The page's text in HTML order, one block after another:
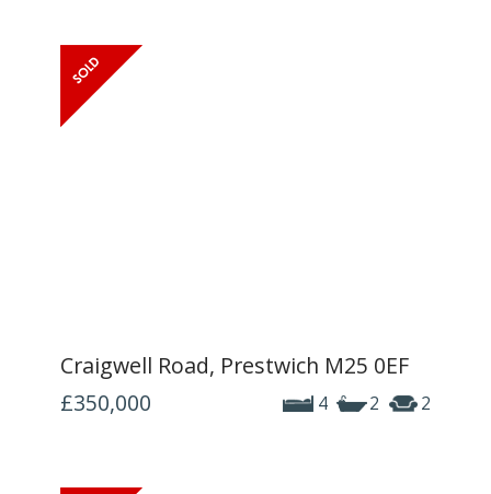
Craigwell Road, Prestwich M25 0EF
4 2 2
£350,000